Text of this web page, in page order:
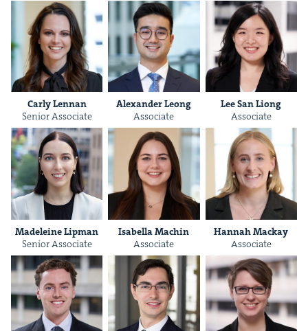
Car­ly Lennan
Senior Asso­ciate
Alexan­der Leong
Asso­ciate
Lee San Liong
Asso­ciate
Madeleine Lip­man
Senior Asso­ciate
Isabel­la Machin
Asso­ciate
Han­nah Mackay
Asso­ciate